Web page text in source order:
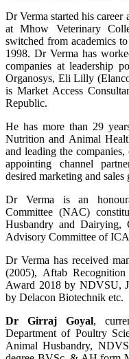
Dr Verma started his career
at Mhow Veterinary
switched from academics
1998. Dr Verma has
companies at leadership
Organosys, Eli Lilly
is Market Access
Republic.
He has more than 29
Nutrition and Animal
and leading the
appointing channel
desired marketing and sales
Dr Verma is an
Committee (NAC)
Husbandry and
Advisory Committee of
Dr Verma has received
(2005), Aftab
Award 2018 by NDVSU,
by Delacon Biotechnik etc.
Dr Girraj Goyal,
Department of Poultry
Animal Husbandry,